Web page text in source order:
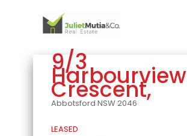
9/3
Harbourview
Crescent,
Abbotsford NSW2046
LEASED